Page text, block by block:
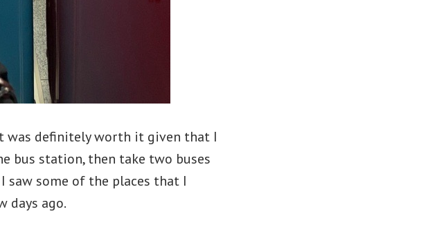
was definitely worth it given that I
bus station, then take two buses
saw some of the places that I
days ago.